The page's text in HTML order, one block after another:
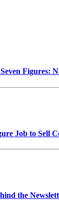
Figures:
Job to Sell
the